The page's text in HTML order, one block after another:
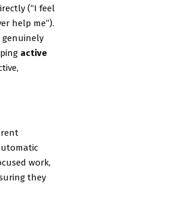
(“I feel
help me”).
genuinely
active
work,
they